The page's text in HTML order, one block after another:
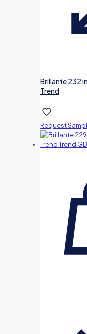
Brillante 232
Trend
Request